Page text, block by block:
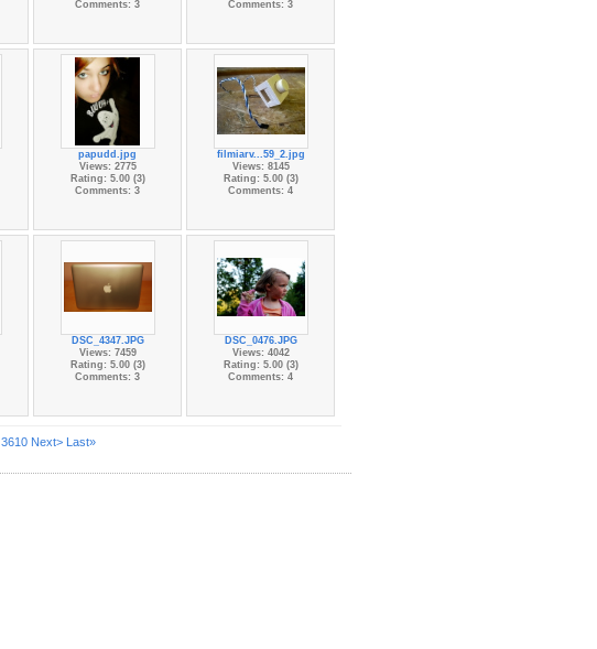
Comments: 3
Comments: 3
papudd.jpg
Views: 2775
Rating: 5.00 (3)
Comments: 3
filmiarv...59_2.jpg
Views: 8145
Rating: 5.00 (3)
Comments: 4
DSC_4347.JPG
Views: 7459
Rating: 5.00 (3)
Comments: 3
DSC_0476.JPG
Views: 4042
Rating: 5.00 (3)
Comments: 4
3610 Next> Last»